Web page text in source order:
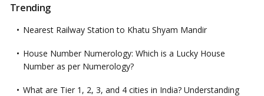
Trending
Nearest Railway Station to Khatu Shyam Mandir
House Number Numerology: Which is a Lucky House
Number as per Numerology?
What are Tier 1, 2, 3, and 4 cities in India? Understanding